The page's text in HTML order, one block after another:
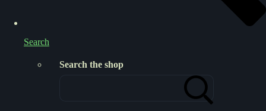
Search
Search the shop